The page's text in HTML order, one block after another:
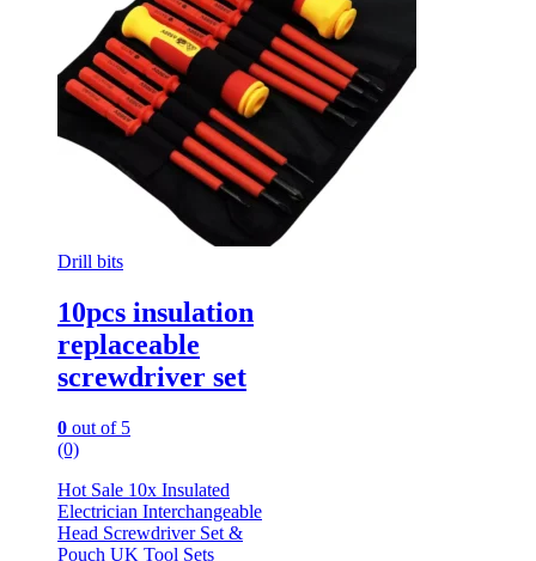
Drill bits
10pcs insulation
replaceable
screwdriver set
0 out of 5
(0)
Hot Sale 10x Insulated
Electrician Interchangeable
Head Screwdriver Set &
Pouch UK Tool Sets